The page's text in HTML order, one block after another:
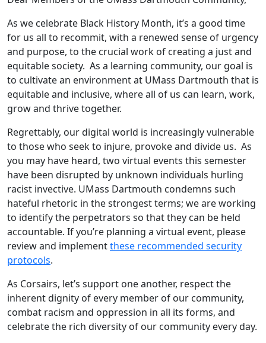
As we celebrate Black History Month, it’s a good time
for us all to recommit, with a renewed sense of urgency
and purpose, to the crucial work of creating a just and
equitable society. As a learning community, our goal is
to cultivate an environment at UMass Dartmouth that is
equitable and inclusive, where all of us can learn, work,
grow and thrive together.
Regrettably, our digital world is increasingly vulnerable
to those who seek to injure, provoke and divide us. As
you may have heard, two virtual events this semester
have been disrupted by unknown individuals hurling
racist invective. UMass Dartmouth condemns such
hateful rhetoric in the strongest terms; we are working
to identify the perpetrators so that they can be held
accountable. If you’re planning a virtual event, please
review and implementthese recommended security
protocols.
As Corsairs, let’s support one another, respect the
inherent dignity of every member of our community,
combat racism and oppression in all its forms, and
celebrate the rich diversity of our community every day.